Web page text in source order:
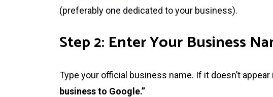
(preferably one dedicated to your business).
Step 2: Enter Your Business
Type your official business name. If it doesn’t
business to Google.”